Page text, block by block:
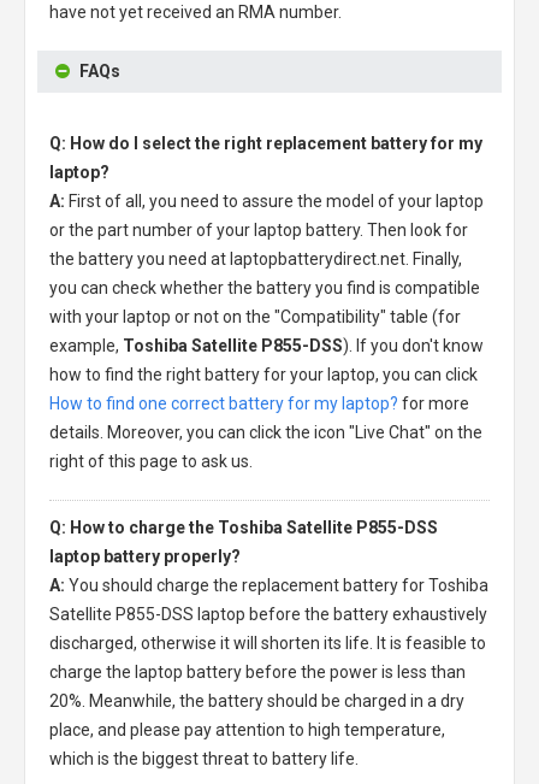
have not yet received an RMA number.
FAQs
Q: How do I select the right replacement battery for my
laptop?
A: First of all, you need to assure the model of your laptop
or the part number of your laptop battery. Then look for
the battery you need at laptopbatterydirect.net. Finally,
you can check whether the battery you find is compatible
with your laptop or not on the "Compatibility" table (for
example, Toshiba Satellite P855-DSS). If you don't know
how to find the right battery for your laptop, you can click
How to find one correct battery for my laptop? for more
details. Moreover, you can click the icon "Live Chat" on the
right of this page to ask us.
Q: How to charge the Toshiba Satellite P855-DSS
laptop battery properly?
A: You should charge the replacement battery for Toshiba
Satellite P855-DSS laptop before the battery exhaustively
discharged, otherwise it will shorten its life. It is feasible to
charge the laptop battery before the power is less than
20%. Meanwhile, the battery should be charged in a dry
place, and please pay attention to high temperature,
which is the biggest threat to battery life.